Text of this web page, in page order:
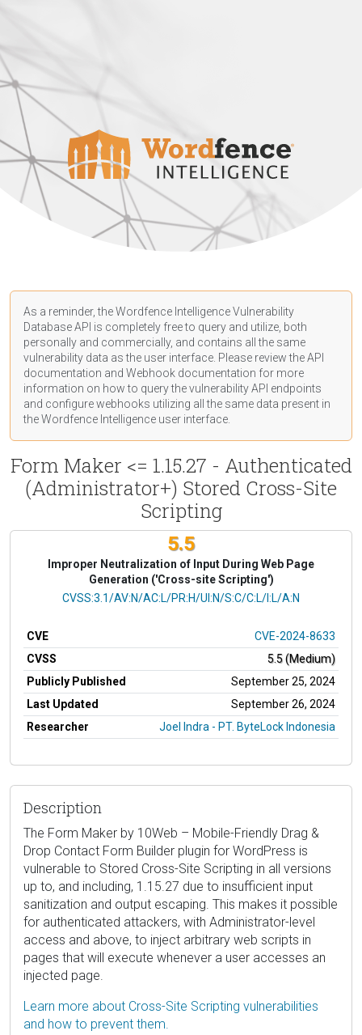
As a reminder, the Wordfence Intelligence Vulnerability
Database API is completely free to query and utilize, both
personally and commercially, and contains all the same
vulnerability data as the user interface. Please review the API
documentation and Webhook documentation for more
information on how to query the vulnerability API endpoints
and configure webhooks utilizing all the same data present in
the Wordfence Intelligence user interface.
Form Maker <= 1.15.27 - Authenticated
(Administrator+) Stored Cross-Site
Scripting
5.5
Improper Neutralization of Input During Web Page
Generation ('Cross-site Scripting')
CVSS Vector
CVSS:3.1/AV:N/AC:L/PR:H/UI:N/S:C/C:L/I:L/A:N
CVE
CVE-2024-8633
CVSS
5.5 (Medium)
Publicly Published
September 25, 2024
Last Updated
September 26, 2024
Researcher
Joel Indra - PT. ByteLock Indonesia
Description
The Form Maker by 10Web – Mobile-Friendly Drag &
Drop Contact Form Builder plugin for WordPress is
vulnerable to Stored Cross-Site Scripting in all versions
up to, and including, 1.15.27 due to insufficient input
sanitization and output escaping. This makes it possible
for authenticated attackers, with Administrator-level
access and above, to inject arbitrary web scripts in
pages that will execute whenever a user accesses an
injected page.
Learn more about Cross-Site Scripting vulnerabilities
and how to prevent them.